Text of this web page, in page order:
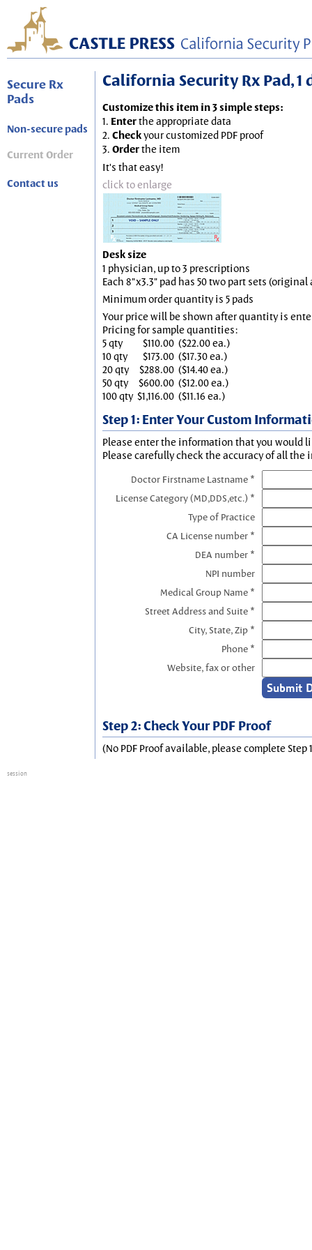
Secure Rx
Pads
Non-secure pads
Current Order
Contact us
California Security Rx Pad,
Customize this item in 3 simple steps:
1. Enterthe appropriate data
2. Checkyour customized PDF proof
3. Orderthe item
It's that easy!
click to enlarge
Desk size
1 physician, up to 3 prescriptions
Each 8"x3.3" pad has 50 two part sets
Minimum order quantity is 5 pads
Your price will be shown after quantity is
Pricing for sample quantities:
5 qty
$110.00 ($22.00 ea.)
10 qty
$173.00 ($17.30 ea.)
20 qty
$288.00 ($14.40 ea.)
50 qty
$600.00 ($12.00 ea.)
100 qty $1,116.00 ($11.16 ea.)
Step 1: Enter Your Custom
Please enter the information that you would
Please carefully check the accuracy of all the
Doctor Firstname Lastname *
License Category (MD,DDS,etc.) *
Type of Practice
CA License number *
DEA number *
NPI number
Medical Group Name *
Street Address and Suite *
City, State, Zip *
Phone *
Website, fax or other
Step 2: Check Your PDF Proof
(No PDF Proof available, please complete Step
session